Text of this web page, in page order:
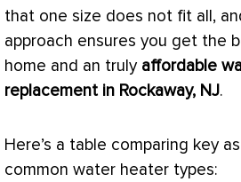
that one size does not fit all,
approach ensures you get the
home and an truly affordable
replacement in Rockaway, NJ.
Here’s a table comparing key
common water heater types: